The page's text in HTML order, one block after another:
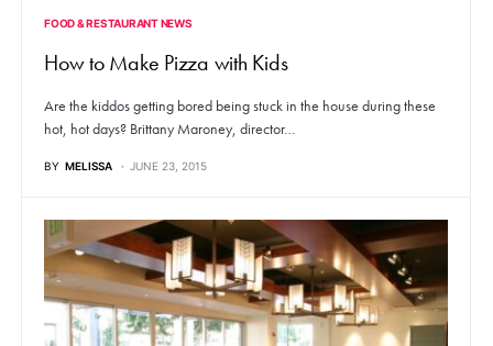
FOOD & RESTAURANT NEWS
How to Make Pizza with Kids
Are the kiddos getting bored being stuck in the house during these
hot, hot days? Brittany Maroney, director…
BY MELISSA JUNE 23, 2015